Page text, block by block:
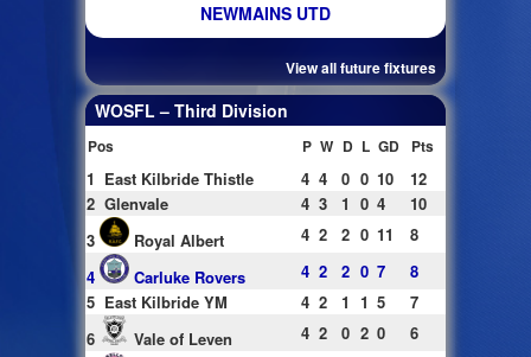
NEWMAINS UTD
View all future fixtures
WOSFL – Third Division
Pos P W D L GD Pts
1 East Kilbride Thistle 4 4 0 0 10
12
2 Glenvale 4 3 1 0 4
10
3
Royal Albert 4 2 2 0 11
8
4
Carluke Rovers 4 2 2 0 7
8
5 East Kilbride YM 4 2 1 1 5
7
6
Vale of Leven 4 2 0 2 0
6